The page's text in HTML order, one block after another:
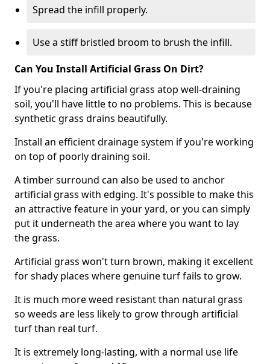
Spread the infill properly.
Use a stiff bristled broom to brush the infill.
Can You Install Artificial Grass On Dirt?
If you're placing artificial grass atop well-draining
soil, you'll have little to no problems. This is because
synthetic grass drains beautifully.
Install an efficient drainage system if you're working
on top of poorly draining soil.
A timber surround can also be used to anchor
artificial grass with edging. It's possible to make this
an attractive feature in your yard, or you can simply
put it underneath the area where you want to lay
the grass.
Artificial grass won't turn brown, making it excellent
for shady places where genuine turf fails to grow.
It is much more weed resistant than natural grass
so weeds are less likely to grow through artificial
turf than real turf.
It is extremely long-lasting, with a normal use life